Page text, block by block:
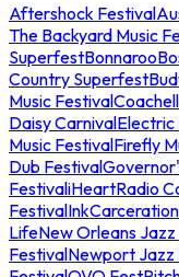
Aftershock Festival
The Backyard Music
SuperfestBonnaroo
Country Superfest
Music Festival
Daisy CarnivalElectric
Music FestivalFirefly
Dub Festival
FestivaliHeartRadio
Festival
LifeNew Orleans
FestivalNewport Jazz